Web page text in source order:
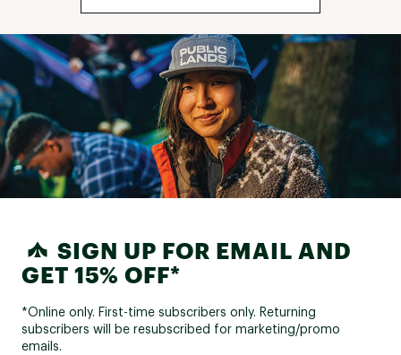
SIGN UP FOR EMAIL AND
GET 15% OFF*
*Online only. First-time subscribers only. Returning
subscribers will be resubscribed for marketing/promo
emails.